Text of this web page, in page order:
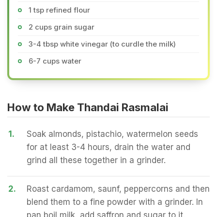
1 tsp refined flour
2 cups grain sugar
3-4 tbsp white vinegar (to curdle the milk)
6-7 cups water
How to Make Thandai Rasmalai
1.
Soak almonds, pistachio, watermelon seeds
for at least 3-4 hours, drain the water and
grind all these together in a grinder.
2.
Roast cardamom, saunf, peppercorns and then
blend them to a fine powder with a grinder. In
pan boil milk, add saffron and sugar to it.